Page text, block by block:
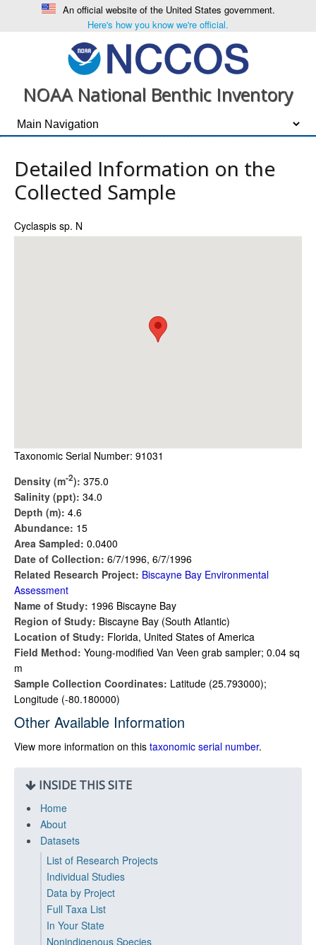
An official website of the United States government.
Here's how you know we're official.
NOAA National Benthic Inventory
Detailed Information on the
Collected Sample
Cyclaspis sp. N
Taxonomic Serial Number: 91031
Density (m-2): 375.0
Salinity (ppt): 34.0
Depth (m): 4.6
Abundance: 15
Area Sampled: 0.0400
Date of Collection: 6/7/1996, 6/7/1996
Related Research Project: Biscayne Bay Environmental
Assessment
Name of Study: 1996 Biscayne Bay
Region of Study: Biscayne Bay (South Atlantic)
Location of Study: Florida, United States of America
Field Method: Young-modified Van Veen grab sampler; 0.04 sq
m
Sample Collection Coordinates: Latitude (25.793000);
Longitude (-80.180000)
Other Available Information
View more information on this taxonomic serial number.
INSIDE THIS SITE
Home
About
Datasets
List of Research Projects
Individual Studies
Data by Project
Full Taxa List
In Your State
Nonindigenous Species